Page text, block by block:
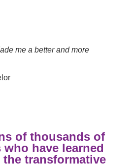
me a better and more
of thousands of
who have learned
transformative